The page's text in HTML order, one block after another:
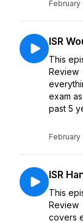
February
ISR
This
Review
exam
past 5
February
ISR
This
Review
covers